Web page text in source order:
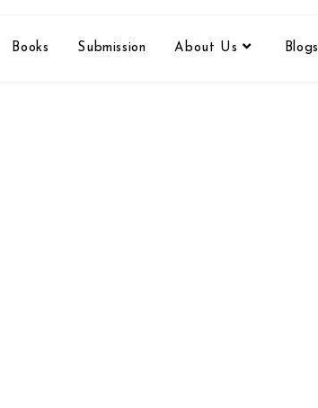
Books Submission About Us Blogs